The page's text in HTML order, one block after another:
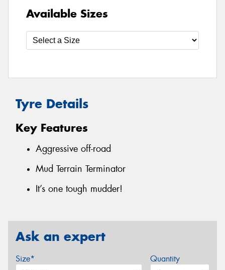
Available Sizes
Tyre Details
Key Features
Aggressive off-road
Mud Terrain Terminator
It’s one tough mudder!
Ask an expert
Size* Quantity